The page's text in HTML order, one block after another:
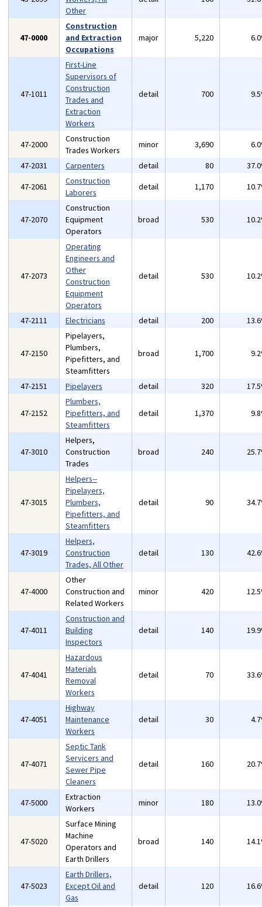
Other
47-0000
Construction
and Extraction
Occupations
major 5,220
47-1011
First-Line
Supervisors of
Construction
Trades and
Extraction
Workers
detail 700
47-2000
Construction
Trades Workers
minor 3,690
47-2031
Carpenters detail 80
47-2061
Construction
Laborers
detail 1,170
47-2070
Construction
Equipment
Operators
broad 530
47-2073
Operating
Engineers and
Other
Construction
Equipment
Operators
detail 530
47-2111 Electricians detail 200
47-2150
Pipelayers,
Plumbers,
Pipefitters, and
Steamfitters
broad 1,700
47-2151 Pipelayers detail 320
47-2152
Plumbers,
Pipefitters, and
Steamfitters
detail 1,370
47-3010
Helpers,
Construction
Trades
broad 240
47-3015
Helpers--
Pipelayers,
Plumbers,
Pipefitters, and
Steamfitters
detail 90
47-3019
Helpers,
Construction
Trades, All Other
detail 130
47-4000
Other
Construction and
Related Workers
minor 420
47-4011
Construction and
Building
Inspectors
detail 140
47-4041
Hazardous
Materials
Removal
Workers
detail 70
47-4051
Highway
Maintenance
Workers
detail 30
47-4071
Septic Tank
Servicers and
Sewer Pipe
Cleaners
detail 160
47-5000
Extraction
Workers
minor 180
47-5020
Surface Mining
Machine
Operators and
Earth Drillers
broad 140
47-5023
Earth Drillers,
Except Oil and
Gas
detail 120